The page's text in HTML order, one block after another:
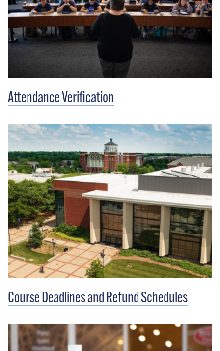
Attendance Verification
Course Deadlines and Refund Schedules